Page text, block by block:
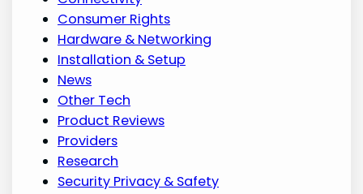
Consumer Rights
Hardware & Networking
Installation & Setup
News
Other Tech
Product Reviews
Providers
Research
Security Privacy & Safety